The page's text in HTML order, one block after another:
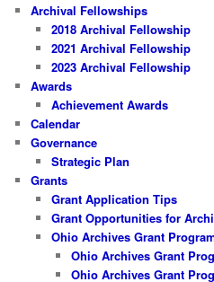
Archival Fellowships
2018 Archival Fellowship
2021 Archival Fellowship
2023 Archival Fellowship
Awards
Achievement Awards
Calendar
Governance
Strategic Plan
Grants
Grant Application Tips
Grant Opportunities for
Ohio Archives Grant
Ohio Archives Grant
Ohio Archives Grant